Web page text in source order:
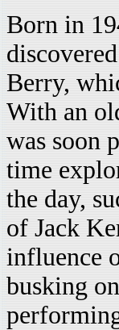
Born in
Berry,
With an
was soon
time
the day,
of Jack
influence
busking